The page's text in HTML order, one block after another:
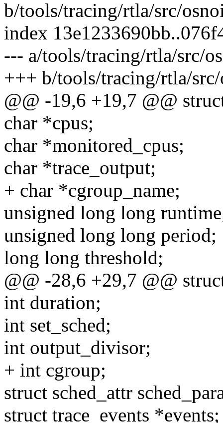
b/tools/tracing/rtla/src/
index
--- a/tools/tracing/rtla/src/
+++ b/tools/tracing/rtla/
@@ -19,6 +19,7 @@
char *cpus;
char *monitored_cpus;
char *trace_output;
+ char *cgroup_name;
unsigned long long
unsigned long long period;
long long threshold;
@@ -28,6 +29,7 @@
int duration;
int set_sched;
int output_divisor;
+ int cgroup;
struct sched_attr
struct trace_events *events;